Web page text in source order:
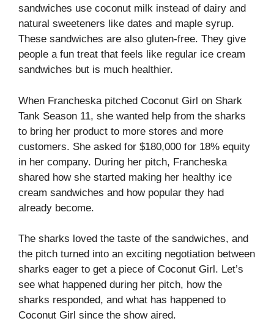
sandwiches use coconut milk instead of dairy and
natural sweeteners like dates and maple syrup.
These sandwiches are also gluten-free. They give
people a fun treat that feels like regular ice cream
sandwiches but is much healthier.
When Francheska pitched Coconut Girl on Shark
Tank Season 11, she wanted help from the sharks
to bring her product to more stores and more
customers. She asked for $180,000 for 18% equity
in her company. During her pitch, Francheska
shared how she started making her healthy ice
cream sandwiches and how popular they had
already become.
The sharks loved the taste of the sandwiches, and
the pitch turned into an exciting negotiation between
sharks eager to get a piece of Coconut Girl. Let’s
see what happened during her pitch, how the
sharks responded, and what has happened to
Coconut Girl since the show aired.